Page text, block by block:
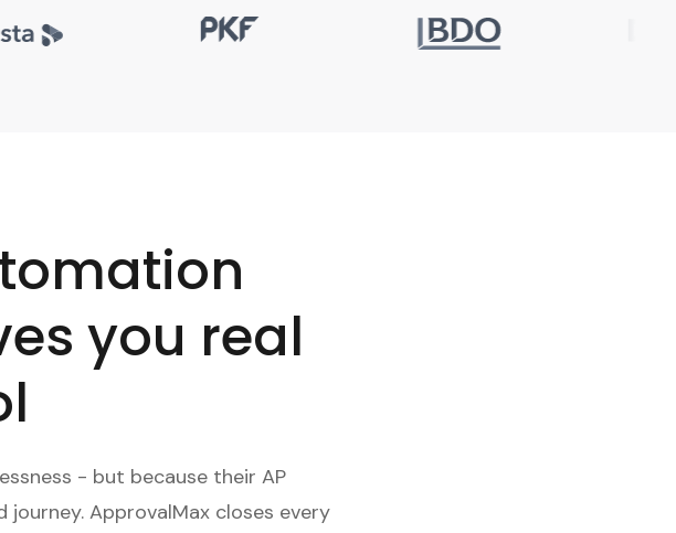
you real
- but because their AP
ApprovalMax closes every